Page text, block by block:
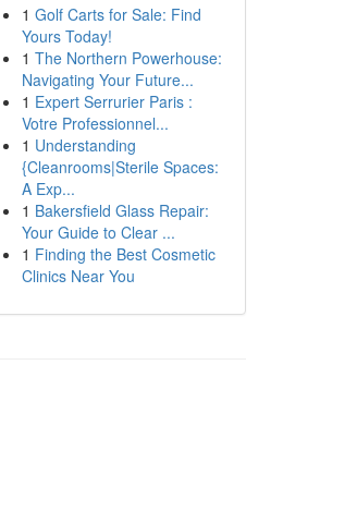
1 Golf Carts for Sale: Find
Yours Today!
1 The Northern Powerhouse:
Navigating Your Future...
1 Expert Serrurier Paris :
Votre Professionnel...
1 Understanding
{Cleanrooms|Sterile Spaces:
A Exp...
1 Bakersfield Glass Repair:
Your Guide to Clear ...
1 Finding the Best Cosmetic
Clinics Near You